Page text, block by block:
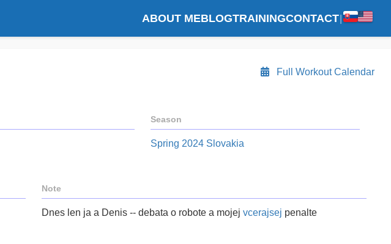
ABOUT MEBLOGTRAININGCONTACT
Full Workout Calendar
Season
Spring 2024 Slovakia
Note
Dnes len ja a Denis -- debata o robote a mojej vcerajsej penalte